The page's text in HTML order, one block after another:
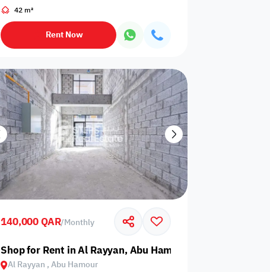
42 m²
Rent Now
140,000 QAR/Monthly
Shop for Rent in Al Rayyan, Abu Hamour
Al Rayyan , Abu Hamour